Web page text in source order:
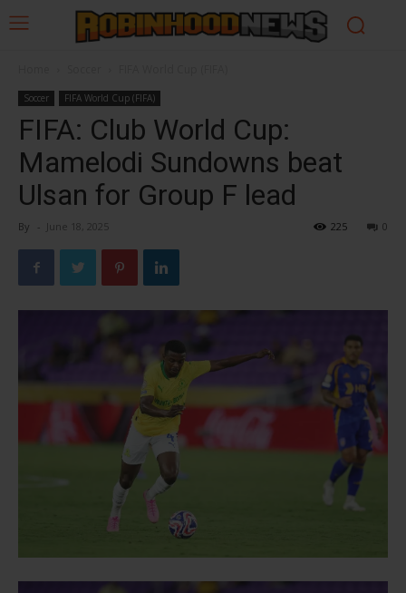
Soccer FIFA World Cup (FIFA)
FIFA: Club World Cup:
Mamelodi Sundowns beat
Ulsan for Group F lead
By - June 18, 2025 0
225